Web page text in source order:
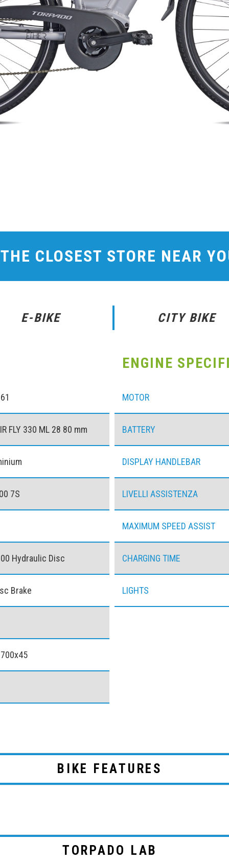
CLOSEST STORE NEAR
E-BIKE CITY BIKE
FLY 330 ML 28 80 mm
7S
Hydraulic Disc
Brake
ENGINE
MOTOR
BATTERY
DISPLAY HANDLEBAR
LIVELLI ASSISTENZA
MAXIMUM SPEED ASSIST
CHARGING TIME
LIGHTS
BIKE FEATURES
TORPADO LAB